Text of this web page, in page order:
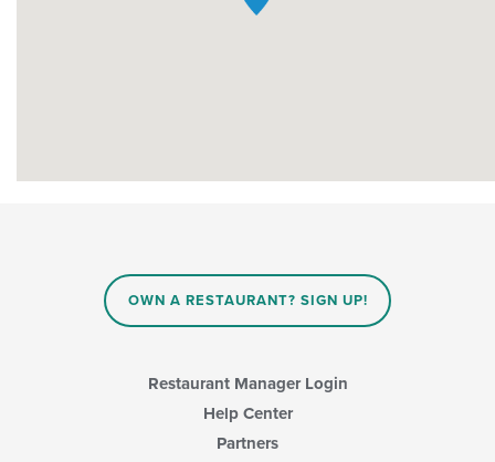
OWN A RESTAURANT? SIGN UP!
Restaurant Manager Login
Help Center
Partners